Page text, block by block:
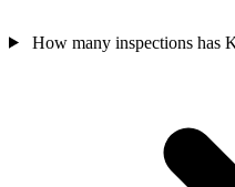
How many inspections has